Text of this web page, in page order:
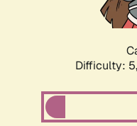
Difficulty: 5,